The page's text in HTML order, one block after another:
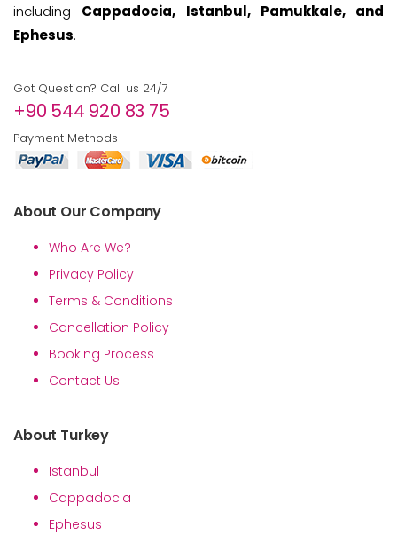
including Cappadocia, Istanbul, Pamukkale, and
Ephesus.
Got Question? Call us 24/7
+90 544 920 83 75
Payment Methods
About Our Company
Who Are We?
Privacy Policy
Terms & Conditions
Cancellation Policy
Booking Process
Contact Us
About Turkey
Istanbul
Cappadocia
Ephesus